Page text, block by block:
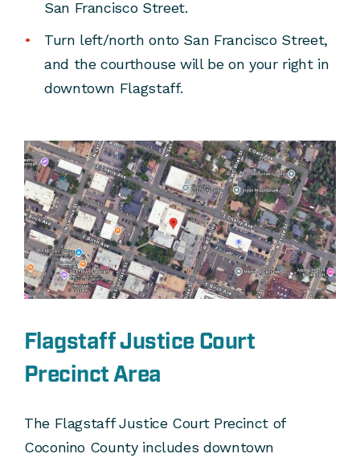
San Francisco Street.
Turn left/north onto San Francisco Street,
and the courthouse will be on your right in
downtown Flagstaff.
Flagstaff Justice Court
Precinct Area
The Flagstaff Justice Court Precinct of
Coconino County includes downtown